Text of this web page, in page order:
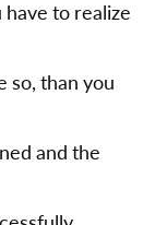
to realize
so, than you
and the